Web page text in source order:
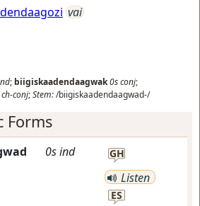
vai
; biigiskaadendaagwak0sconj;
ch-conj;Stem:/biigiskaadendaagwad-/
Forms
0sind GH
Listen
ES